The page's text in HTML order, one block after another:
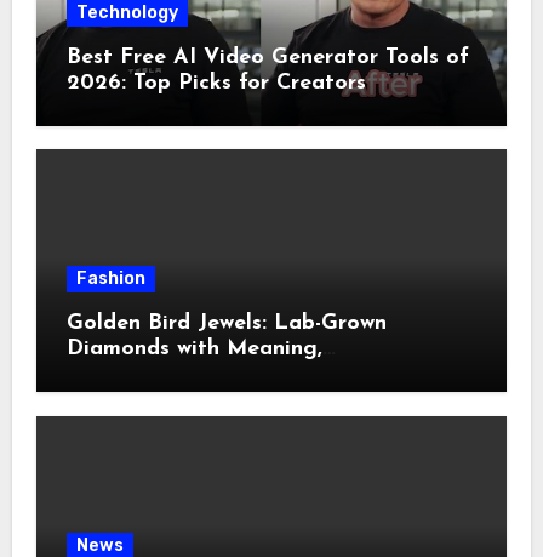
Technology
Best Free AI Video Generator Tools of
2026: Top Picks for Creators
Fashion
Golden Bird Jewels: Lab-Grown
Diamonds with Meaning,
News